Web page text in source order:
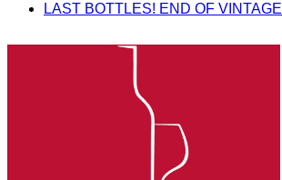
LAST BOTTLES! END OF VINTAGE